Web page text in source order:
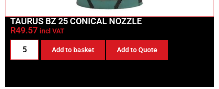
TAURUS BZ 25 CONICAL NOZZLE
R49.57 incl VAT
Add to basket Add to Quote